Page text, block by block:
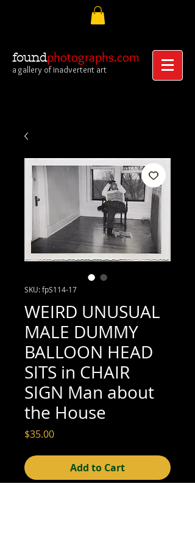
foundphotographs.com
a gallery of inadvertent art
SKU: fpS114-17
WEIRD UNUSUAL
MALE DUMMY
BALLOON HEAD
SITS in CHAIR
SIGN Man about
the House
$35.00Price
Add to Cart